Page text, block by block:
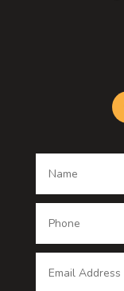
Custom
Dance
Dentist